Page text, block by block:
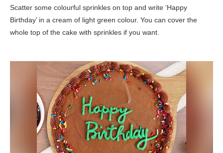
Scatter some colourful sprinkles on top and write ‘Happy
Birthday’ in a cream of light green colour. You can cover the
whole top of the cake with sprinkles if you want.